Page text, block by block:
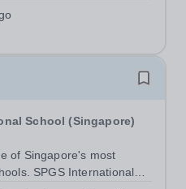
to appoint a
Teacher of Business
our growing...
School (Singapore)
of Singapore's most
SPGS International